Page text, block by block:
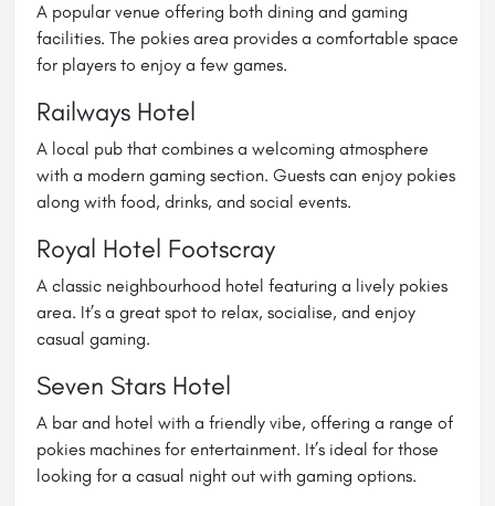
A popular venue offering both dining and gaming
facilities. The pokies area provides a comfortable space
for players to enjoy a few games.
Railways Hotel
A local pub that combines a welcoming atmosphere
with a modern gaming section. Guests can enjoy pokies
along with food, drinks, and social events.
Royal Hotel Footscray
A classic neighbourhood hotel featuring a lively pokies
area. It’s a great spot to relax, socialise, and enjoy
casual gaming.
Seven Stars Hotel
A bar and hotel with a friendly vibe, offering a range of
pokies machines for entertainment. It’s ideal for those
looking for a casual night out with gaming options.